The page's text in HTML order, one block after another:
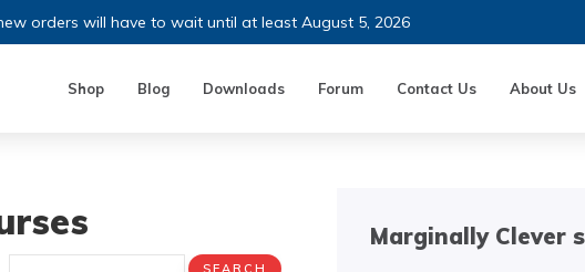
orders will have to wait until at least August 5, 2026
Shop Blog Downloads Forum Contact Us About Us
Marginally Clever